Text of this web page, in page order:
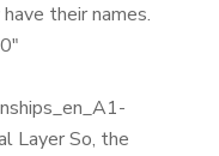
their names.
Layer So, the